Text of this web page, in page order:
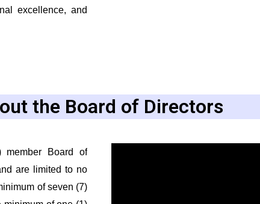
excellence, and
the Board of Directors
member Board of
are limited to no
of seven (7)